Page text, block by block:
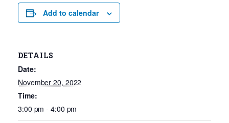
Add to calendar
DETAILS
Date:
November 20, 2022
Time:
3:00 pm - 4:00 pm